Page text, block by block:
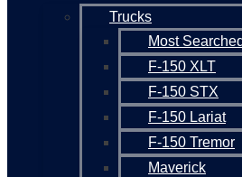
Trucks
Most
F-150 XLT
F-150 STX
F-150 Lariat
F-150 Tremor
Maverick